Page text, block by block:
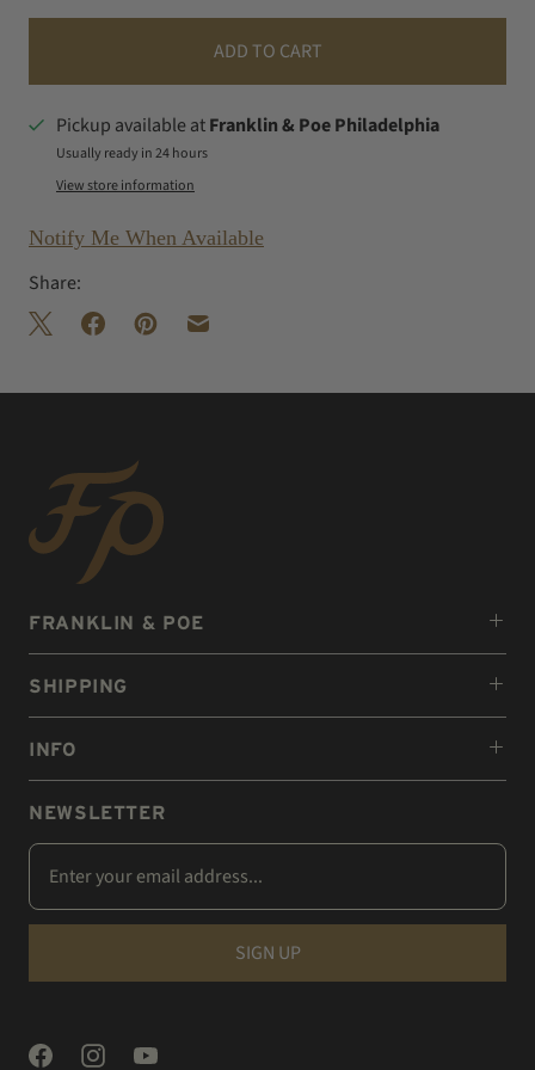
ADD TO CART
Pickup available atFranklin & Poe Philadelphia
Usually ready in 24 hours
View store information
Notify Me When Available
Share:
FRANKLIN & POE
SHIPPING
INFO
NEWSLETTER